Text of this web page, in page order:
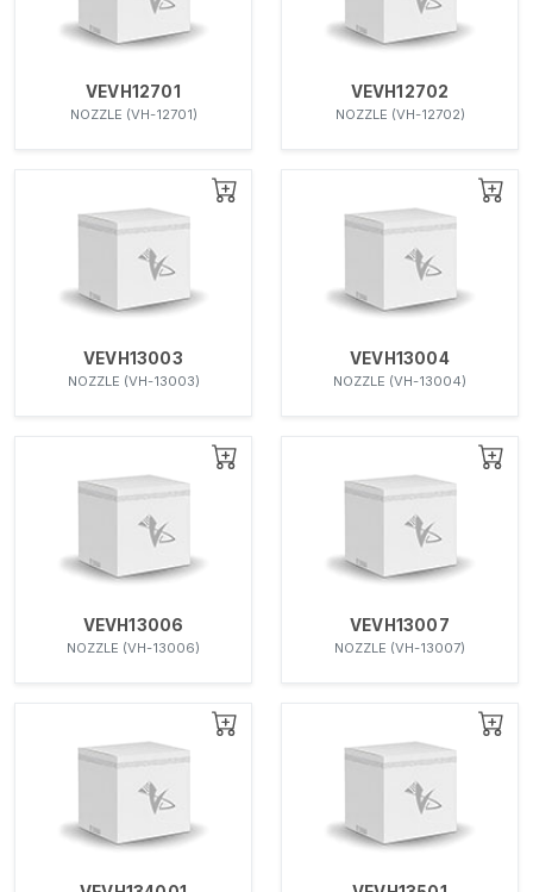
VEVH12701
NOZZLE (VH-12701)
VEVH12702
NOZZLE (VH-12702)
VEVH13003
NOZZLE (VH-13003)
VEVH13004
NOZZLE (VH-13004)
VEVH13006
NOZZLE (VH-13006)
VEVH13007
NOZZLE (VH-13007)